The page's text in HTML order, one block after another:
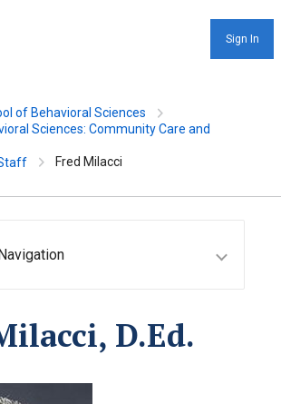
Sign In
of Behavioral Sciences
Sciences: Community Care and
Fred Milacci
D.Ed.